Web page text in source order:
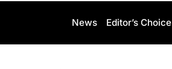
News Editor’s Choice